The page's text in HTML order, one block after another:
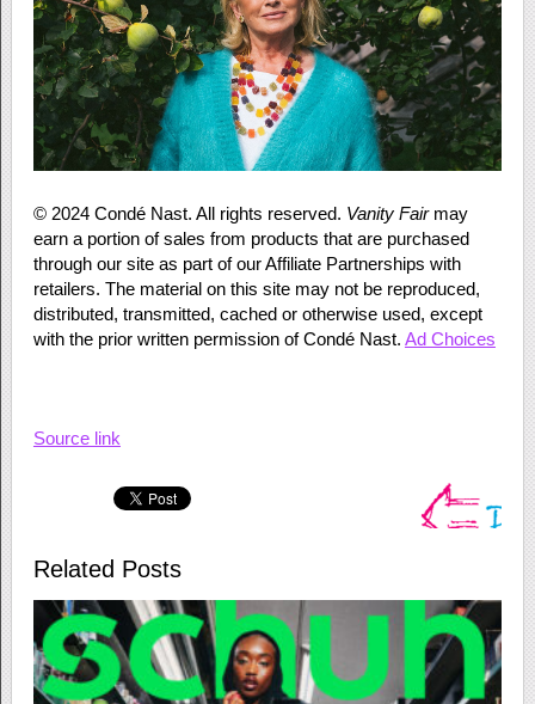
© 2024Condé Nast. All rights reserved. Vanity Fairmay
earn a portion of sales from products that are purchased
through our site as part of our Affiliate Partnerships with
retailers. The material on this site may not be reproduced,
distributed, transmitted, cached or otherwise used, except
with the prior written permission of Condé Nast. Ad Choices
Source link
Related Posts